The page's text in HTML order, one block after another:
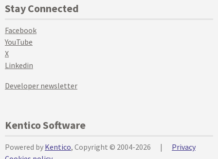
Stay Connected
Facebook
YouTube
X
Linkedin
Developer newsletter
Kentico Software
Powered by Kentico, Copyright © 2004-2026 |
Privacy